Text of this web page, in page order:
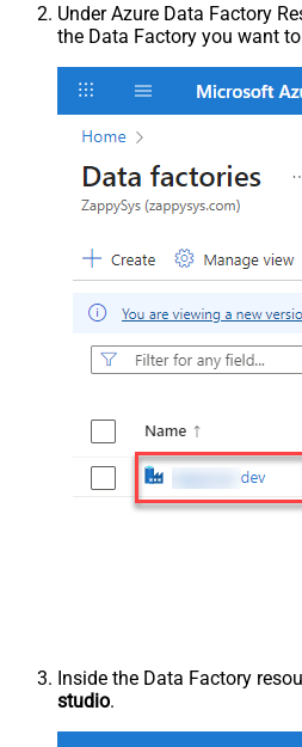
Under Azure Data Factory
the Data Factory you want
Inside the Data Factory
studio.